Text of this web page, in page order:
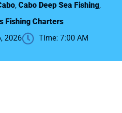
, Cabo Deep Sea Fishing,
Fishing Charters
2026 Time: 7:00 AM